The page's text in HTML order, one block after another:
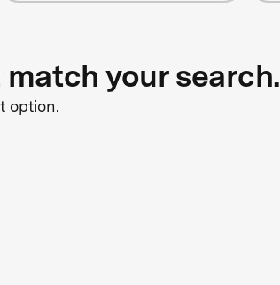
your search.
option.